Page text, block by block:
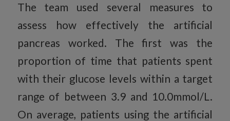
The team used several measures to
assess how effectively the artificial
pancreas worked. The first was the
proportion of time that patients spent
with their glucose levels within a target
range of between 3.9 and 10.0mmol/L.
On average, patients using the artificial